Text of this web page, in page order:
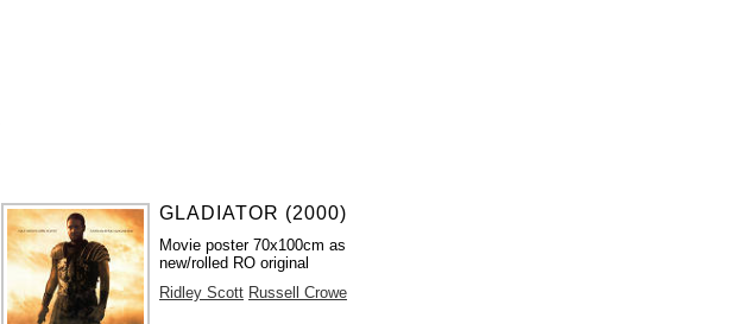
GLADIATOR (2000)
Movie poster 70x100cm as
new/rolled RO original
Ridley Scott Russell Crowe